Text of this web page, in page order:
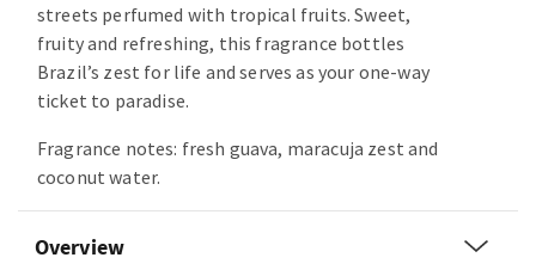
streets perfumed with tropical fruits. Sweet,
fruity and refreshing, this fragrance bottles
Brazil’s zest for life and serves as your one-way
ticket to paradise.
Fragrance notes: fresh guava, maracuja zest and
coconut water.
Overview